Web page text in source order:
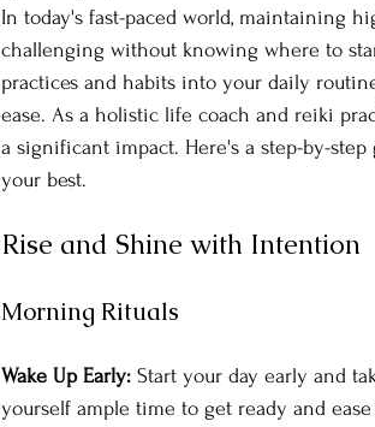
In today's fast-paced world, maintaining
challenging without knowing where to
practices and habits into your daily
ease. As a holistic life coach and reiki
a significant impact. Here's a step-by-
your best.
Rise and Shine with Intention
Morning Rituals
Wake Up Early: Start your day early and
yourself ample time to get ready and